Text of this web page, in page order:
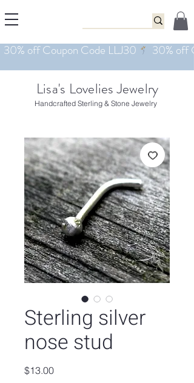
Lisa's Lovelies Jewelry
Handcrafted Sterling & Stone Jewelry
Sterling silver
nose stud
$13.00Price